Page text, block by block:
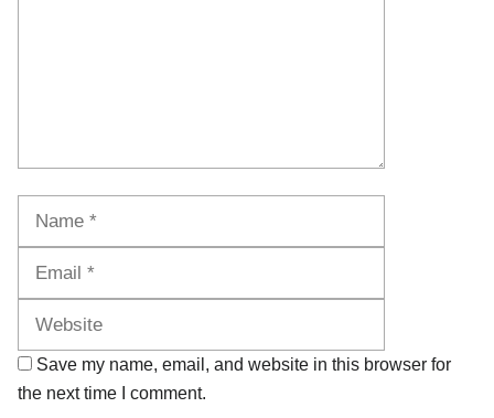
Save my name, email, and website in this browser for
the next time I comment.